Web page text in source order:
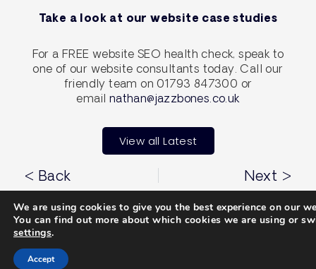
Take a look at our website case studies
For a FREE website SEO health check, speak to
one of our website consultants today. Call our
friendly team on 01793 847300 or
email nathan@jazzbones.co.uk
View all Latest
< Back Next >
Services
Propel
Brand Identity
We are using cookies to give you the best experience on our
You can find out more about which cookies we are using or
settings.
Accept